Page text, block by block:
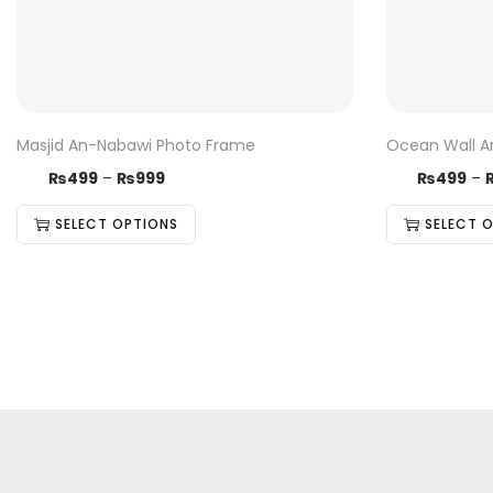
Masjid An-Nabawi Photo Frame
₨499 – ₨999
SELECT OPTIONS
Ocean Wall
₨499 –
SELECT